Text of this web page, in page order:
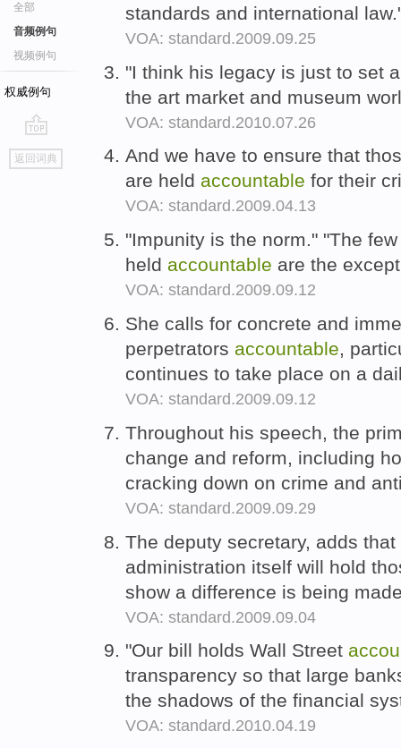
全部
音频例句
视频例句
权威例句
go
top
返回词典
standards and international
VOA: standard.2009.09.25
"I think his legacy is just to set
the art market and museum
VOA: standard.2010.07.26
And we have to ensure that
are held accountable for their
VOA: standard.2009.04.13
"Impunity is the norm." "The
held accountable are the
VOA: standard.2009.09.12
She calls for concrete and
perpetrators accountable,
continues to take place on a
VOA: standard.2009.09.12
Throughout his speech, the
change and reform, including
cracking down on crime and
VOA: standard.2009.09.29
The deputy secretary, adds
administration itself will hold
show a difference is being
VOA: standard.2009.09.04
"Our bill holds Wall Street
transparency so that large
the shadows of the financial
VOA: standard.2010.04.19